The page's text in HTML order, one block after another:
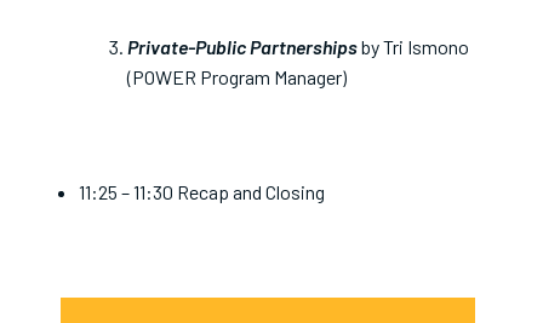
Private-Public Partnershipsby Tri Ismono
(POWER Program Manager)
11:25 – 11:30 Recap and Closing